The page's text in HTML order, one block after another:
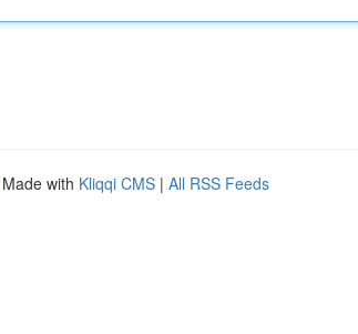
with Kliqqi CMS | All RSS Feeds